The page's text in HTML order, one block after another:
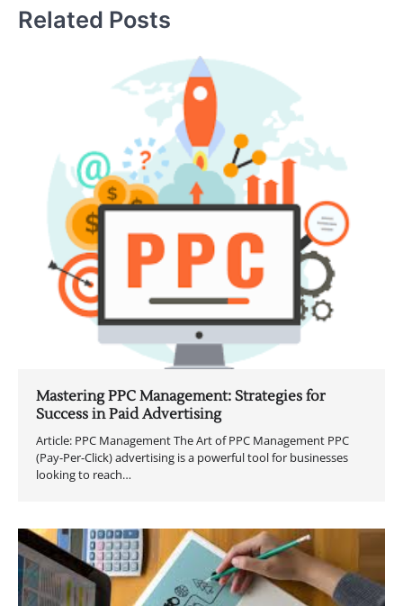
Related Posts
Mastering PPC Management: Strategies for
Success in Paid Advertising
Article: PPC Management The Art of PPC Management PPC
(Pay-Per-Click) advertising is a powerful tool for businesses
looking to reach…